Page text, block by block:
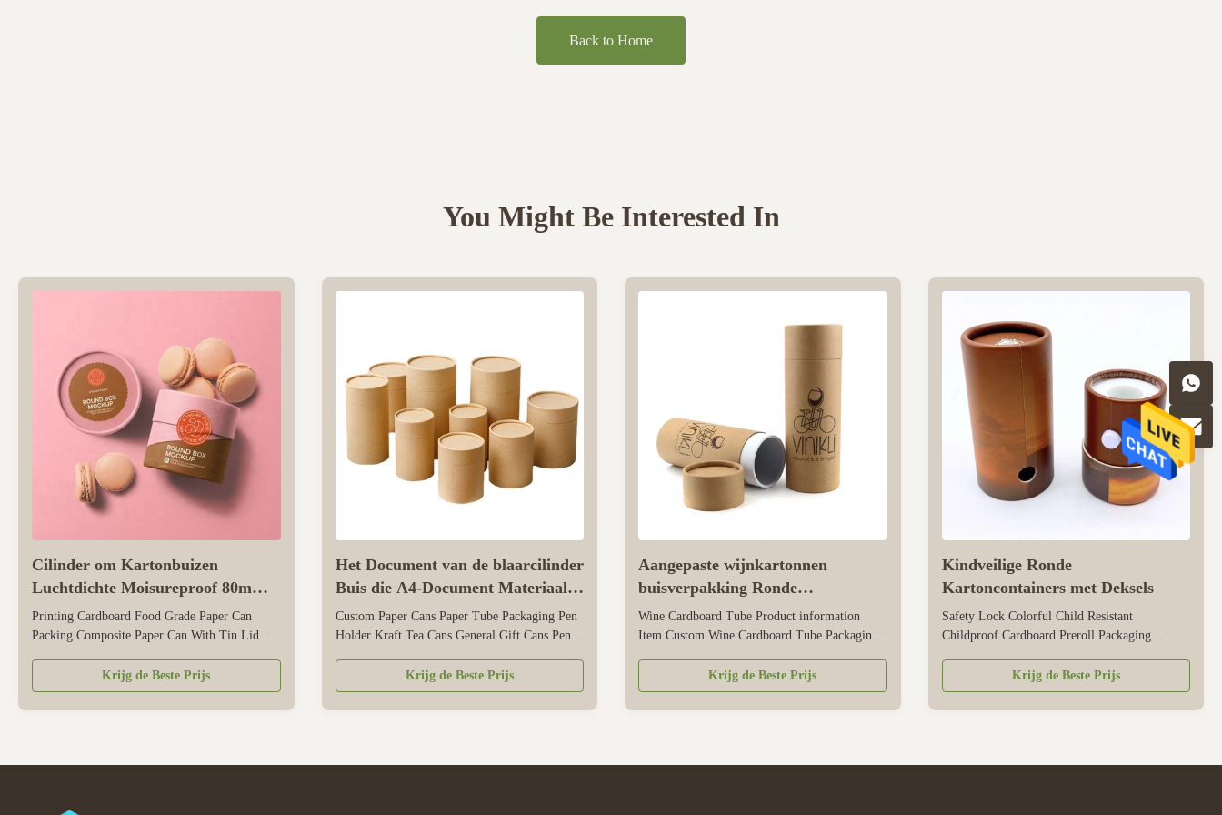
Back to Home
You Might Be Interested In
Cilinder om Kartonbuizen
Luchtdichte Moisureproof 80mm
Diameter
Printing Cardboard Food Grade Paper Can
Packing Composite Paper Can With Tin Lid
CMYK, Pantone color, customized Material Art
paper/ special paper/fancy paper, kraft paper,
cardboard Logo Full color, golden hot
Krijg de Beste Prijs
Het Document van de blaarcilinder
Buis die A4-Document Materiaal
voor Pen Presentation verpakken
Custom Paper Cans Paper Tube Packaging Pen
Holder Kraft Tea Cans General Gift Cans Pen
color, customized Material Art paper/ special
paper/fancy paper, kraft paper, cardboard Logo
Full color, golden hot stamping, silver hot-
Krijg de Beste Prijs
Aangepaste wijnkartonnen
buisverpakking Ronde
kraftpapier-voedselbuis
Wine Cardboard Tube Product information
Item Custom Wine Cardboard Tube Packaging
paperboard/cardboard Size Customized Color
Pantone as well as CMYK Logo As per
customers'request. Surface Treatment
Krijg de Beste Prijs
Kindveilige Ronde
Kartoncontainers met Deksels
Safety Lock Colorful Child Resistant
Childproof Cardboard Preroll Packaging
Customized Color CMYK, Pantone color,
customized Material Art paper/ special
paper/fancy paper, kraft paper, cardboard Logo
Krijg de Beste Prijs